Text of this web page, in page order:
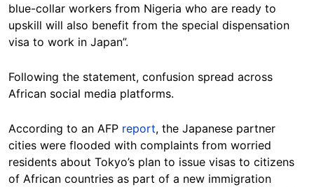
blue-collar workers from Nigeria who are ready to
upskill will also benefit from the special dispensation
visa to work in Japan”.
Following the statement, confusion spread across
African social media platforms.
According to an AFP report, the Japanese partner
cities were flooded with complaints from worried
residents about Tokyo’s plan to issue visas to citizens
of African countries as part of a new immigration